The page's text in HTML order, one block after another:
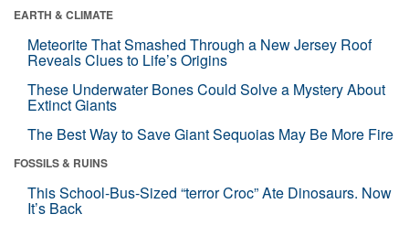
EARTH & CLIMATE
Meteorite That Smashed Through a New Jersey Roof
Reveals Clues to Life’s Origins
These Underwater Bones Could Solve a Mystery About
Extinct Giants
The Best Way to Save Giant Sequoias May Be More Fire
FOSSILS & RUINS
This School-Bus-Sized “terror Croc” Ate Dinosaurs. Now
It’s Back